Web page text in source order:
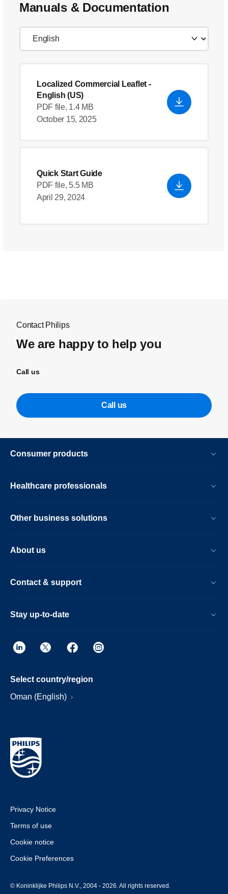
Manuals & Documentation
Localized Commercial Leaflet -
English (US)
PDF file, 1.4 MB
October 15, 2025
Quick Start Guide
PDF file, 5.5 MB
April 29, 2024
Contact Philips
We are happy to help you
Call us
Call us
Consumer products
Healthcare professionals
Other business solutions
About us
Contact & support
Stay up-to-date
Select country/region
Oman (English)
Privacy Notice
Terms of use
Cookie notice
Cookie Preferences
© Koninklijke Philips N.V., 2004 - 2026. All rights reserved.